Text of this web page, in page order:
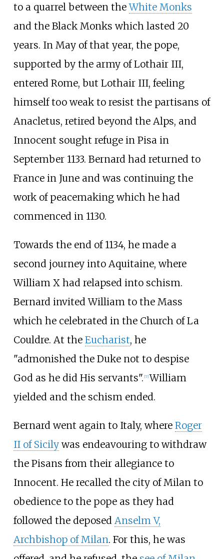
to a quarrel between theWhite Monks
and the Black Monks which lasted 20
years. In May of that year, the pope,
supported by the army of Lothair III,
entered Rome, but Lothair III, feeling
himself too weak to resist the partisans of
Anacletus, retired beyond the Alps, and
Innocent sought refuge in Pisa in
September 1133. Bernard had returned to
France in June and was continuing the
work of peacemaking which he had
commenced in 1130.
Towards the end of 1134, he made a
second journey into Aquitaine, where
William X had relapsed into schism.
Bernard invited William to the Mass
which he celebrated in the Church of La
Couldre. At the Eucharist, he
"admonished the Duke not to despise
God as he did His servants". [7] William
yielded and the schism ended.
Bernard went again to Italy, where Roger
II of Sicilywas endeavouring to withdraw
the Pisans from their allegiance to
Innocent. He recalled the city of Milan to
obedience to the pope as they had
followed the deposed Anselm V,
Archbishop of Milan. For this, he was